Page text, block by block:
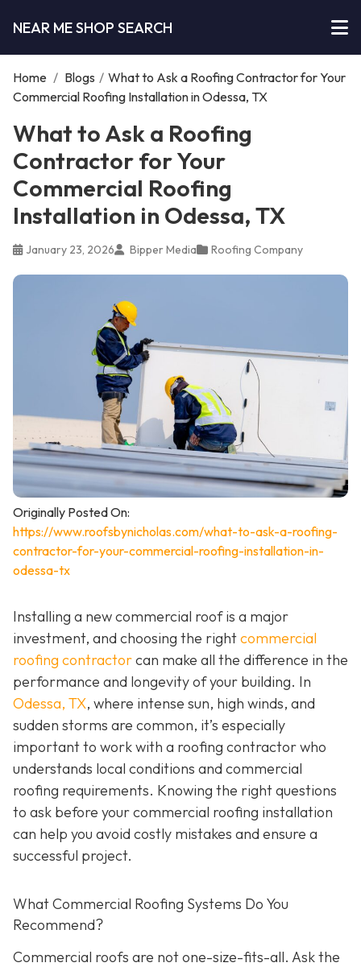
NEAR ME SHOP SEARCH
Home / Blogs / What to Ask a Roofing Contractor for Your
Commercial Roofing Installation in Odessa, TX
What to Ask a Roofing
Contractor for Your
Commercial Roofing
Installation in Odessa, TX
January 23, 2026 Bipper Media Roofing Company
Originally Posted On:
https://www.roofsbynicholas.com/what-to-ask-a-roofing-
contractor-for-your-commercial-roofing-installation-in-
odessa-tx
Installing a new commercial roof is a major
investment, and choosing the rightcommercial
roofing contractorcan make all the difference in the
performance and longevity of your building. In
Odessa, TX, where intense sun, high winds, and
sudden storms are common, it’s especially
important to work with a roofing contractor who
understands local conditions and commercial
roofing requirements. Knowing the right questions
to ask before your commercial roofing installation
can help you avoid costly mistakes and ensure a
successful project.
What Commercial Roofing Systems Do You
Recommend?
Commercial roofs are not one-size-fits-all. Ask the